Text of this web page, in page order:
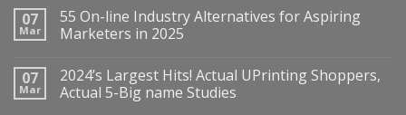
07
Mar
55 On-line Industry Alternatives for Aspiring
Marketers in 2025
07
Mar
2024’s Largest Hits! Actual UPrinting Shoppers,
Actual 5-Big name Studies